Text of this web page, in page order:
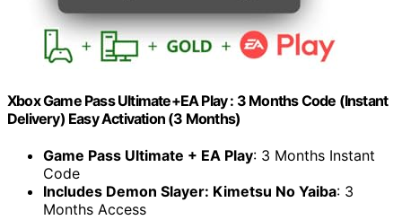
Xbox Game Pass Ultimate+EA Play : 3 Months Code (Instant
Delivery) Easy Activation (3 Months)
Game Pass Ultimate + EA Play: 3 Months Instant
Code
Includes Demon Slayer: Kimetsu No Yaiba: 3
Months Access